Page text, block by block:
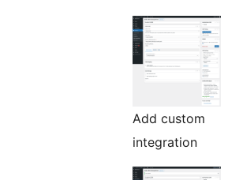
Add custom
integration